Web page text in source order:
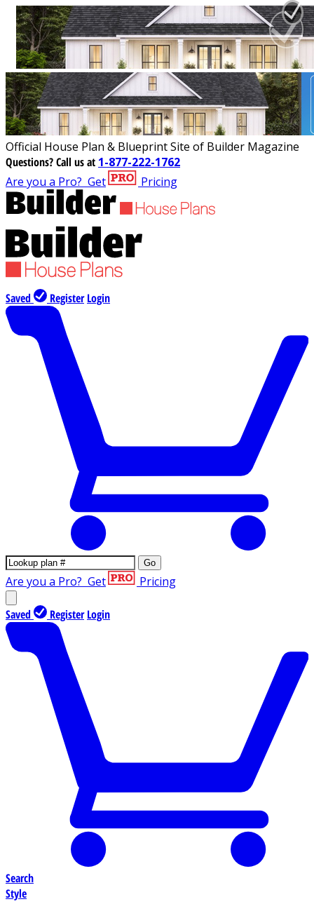
Official House Plan & Blueprint Site of Builder Magazine
Questions?Call us at 1-877-222-1762
Are you a Pro? Get Pricing
Saved Register Login
Go
Are you a Pro? Get Pricing
Saved Register Login
Search
Style